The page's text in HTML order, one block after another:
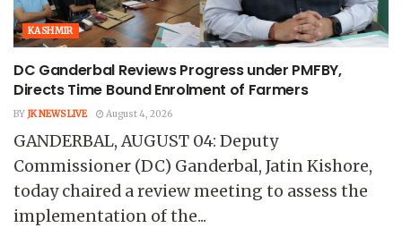
KASHMIR
DC Ganderbal Reviews Progress under PMFBY,
Directs Time Bound Enrolment of Farmers
BY JK NEWS LIVE August 4, 2026
GANDERBAL, AUGUST 04: Deputy
Commissioner (DC) Ganderbal, Jatin Kishore,
today chaired a review meeting to assess the
implementation of the...